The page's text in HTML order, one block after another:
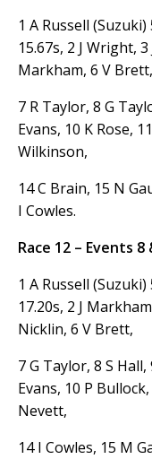
1 A Russell (Suzuki)
15.67s, 2 J Wright,
Markham, 6 V Brett,
7 R Taylor, 8 G
Evans, 10 K Rose,
Wilkinson,
14 C Brain, 15 N
I Cowles.
Race 12 – Events 8
1 A Russell (Suzuki)
17.20s, 2 J
Nicklin, 6 V Brett,
7 G Taylor, 8 S Hall,
Evans, 10 P
Nevett,
14 I Cowles, 15 M